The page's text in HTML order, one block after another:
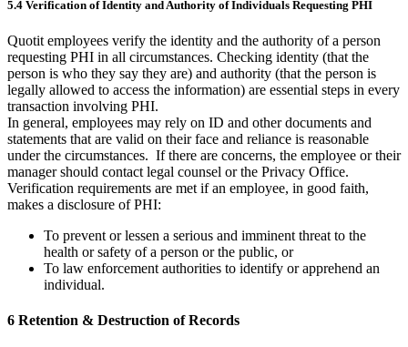
5.4 Verification of Identity and Authority of Individuals Requesting PHI
Quotit employees verify the identity and the authority of a person
requesting PHI in all circumstances. Checking identity (that the
person is who they say they are) and authority (that the person is
legally allowed to access the information) are essential steps in every
transaction involving PHI.
In general, employees may rely on ID and other documents and
statements that are valid on their face and reliance is reasonable
under the circumstances. If there are concerns, the employee or their
manager should contact legal counsel or the Privacy Office.
Verification requirements are met if an employee, in good faith,
makes a disclosure of PHI:
To prevent or lessen a serious and imminent threat to the
health or safety of a person or the public, or
To law enforcement authorities to identify or apprehend an
individual.
6 Retention & Destruction of Records